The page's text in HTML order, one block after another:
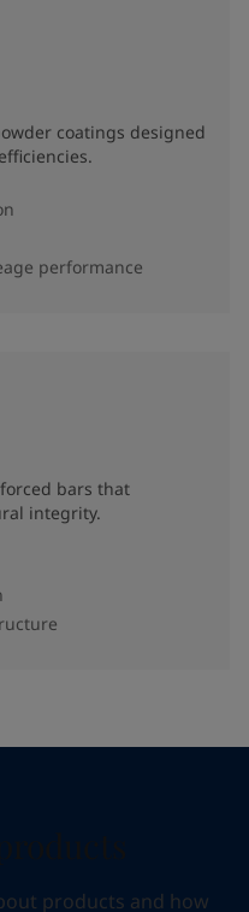
coatings designed
performance
bars that
integrity.
products and how